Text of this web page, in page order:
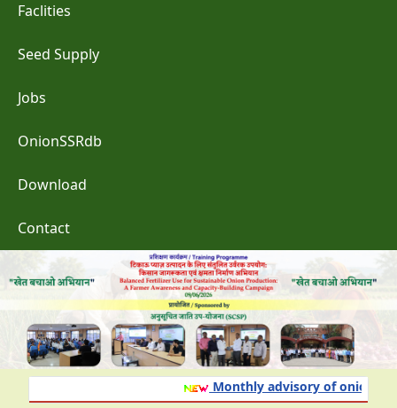
Faclities
Seed Supply
Jobs
OnionSSRdb
Download
Contact
Monthly advisory of onion and